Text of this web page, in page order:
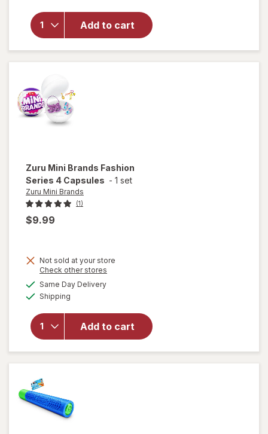
Add to cart
Balloons
Fill & Tie
100
Water-
Balloons
Zuru Mini Brands Fashion
Series 4 Capsules - 1 set
Zuru Mini Brands
(1)
$9.99
Not sold at your store
Check other stores
Same Day Deliveryavailable
Shipping
Add to cart
will open
Brands
Fashion
Series 4
Capsules